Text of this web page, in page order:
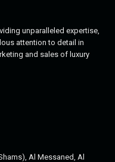
unparalleled expertise,
attention to detail in
and sales of luxury
Al Messaned, Al